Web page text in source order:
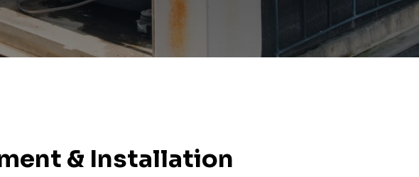
& Installation